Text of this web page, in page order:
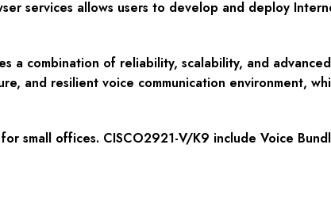
services allows users to develop and deploy
a combination of reliability, scalability, and
and resilient voice communication environment,
small offices. CISCO2921-V/K9 include Voice